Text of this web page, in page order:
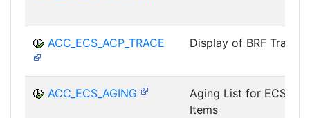
ACC_ECS_ACP_TRACE Display of BRF Trace
ACC_ECS_AGING
Aging List for ECS
Items